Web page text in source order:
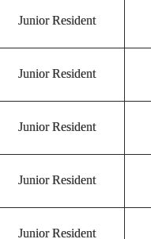
Junior Resident
Junior Resident
Junior Resident
Junior Resident
Junior Resident